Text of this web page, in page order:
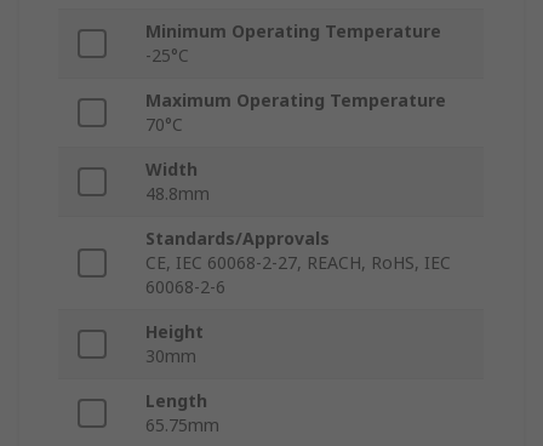
Minimum Operating Temperature
-25°C
Maximum Operating Temperature
70°C
Width
48.8mm
Standards/Approvals
CE, IEC 60068-2-27, REACH, RoHS, IEC
60068-2-6
Height
30mm
Length
65.75mm